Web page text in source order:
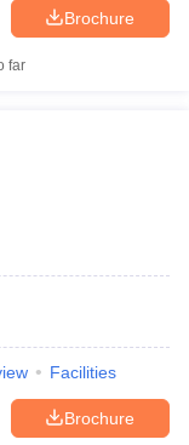
Brochure
far
Facilities
Brochure